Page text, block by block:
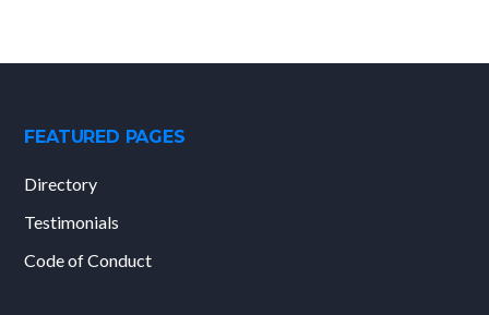
FEATURED PAGES
Directory
Testimonials
Code of Conduct